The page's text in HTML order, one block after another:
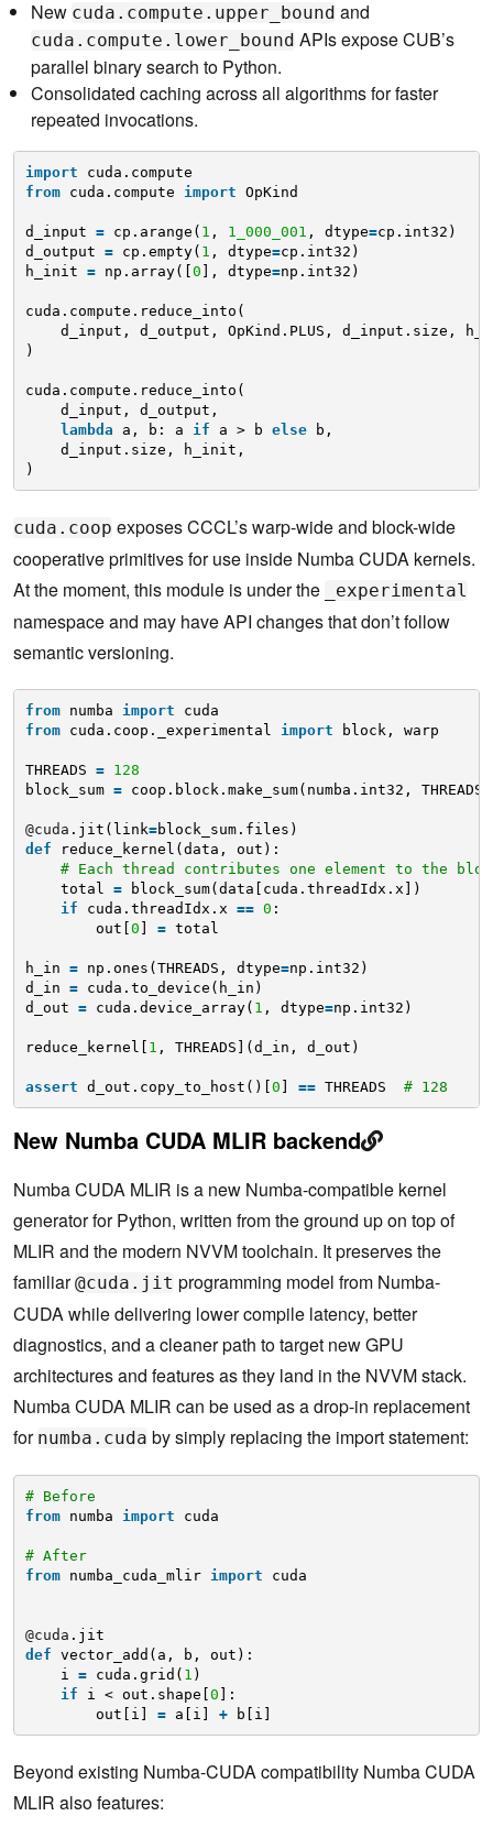
New cuda.compute.upper_bound and
cuda.compute.lower_bound APIs expose CUB’s
parallel binary search to Python.
Consolidated caching across all algorithms for faster
repeated invocations.
import
cuda.compute
from
cuda.compute import OpKind
d_input = cp.arange( 1 , 1_000_001 , dtype=cp.int32)
d_output = cp.empty( 1 , dtype=cp.int32)
h_init = np.array([0 ], dtype=np.int32)
cuda.compute.reduce_into(
d_input, d_output, OpKind.PLUS, d_input.size,
)
cuda.compute.reduce_into(
d_input, d_output,
lambda
a, b: a if a > b else
b,
d_input.size, h_init,
)
cuda.coop exposes CCCL’s warp-wide and block-wide
cooperative primitives for use inside Numba CUDA kernels.
At the moment, this module is under the
_experimental
namespace and may have API changes that don’t follow
semantic versioning.
from numba import
cuda
from
cuda.coop._experimental import block, warp
THREADS =
128
block_sum = coop.block.make_sum(numba.int32, THREADS)
@cuda .jit(link=block_sum.files)
def
reduce_kernel(data, out):
# Each thread contributes one element to the
total =
block_sum(data[cuda.threadIdx.x])
if
cuda.threadIdx.x == 0 :
out[0 ] = total
h_in = np.ones(THREADS, dtype=np.int32)
d_in =
cuda.to_device(h_in)
d_out = cuda.device_array( 1 , dtype=np.int32)
reduce_kernel[ 1 , THREADS](d_in, d_out)
assert d_out.copy_to_host()[0 ] == THREADS # 128
New Numba CUDA MLIR backend
Numba CUDA MLIR is a new Numba-compatible kernel
generator for Python, written from the ground up on top of
MLIR and the modern NVVM toolchain. It preserves the
familiar@cuda.jit programming model from Numba-
CUDA while delivering lower compile latency, better
diagnostics, and a cleaner path to target new GPU
architectures and features as they land in the NVVM stack.
Numba CUDA MLIR can be used as a drop-in replacement
for numba.cuda by simply replacing the import statement:
# Before
from
numba import cuda
# After
from
numba_cuda_mlir import cuda
@cuda .jit
def vector_add(a, b, out):
i = cuda.grid( 1 )
if
i < out.shape[0 ]:
out[i] = a[i] + b[i]
Beyond existing Numba-CUDA compatibility Numba CUDA
MLIR also features: